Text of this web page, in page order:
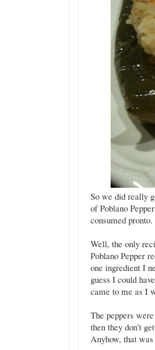
So we did really
of Poblano
consumed pronto.
Well, the only
Poblano Pepper
one ingredient I
guess I could
came to me as I
The peppers
then they don't
Anyhow, that